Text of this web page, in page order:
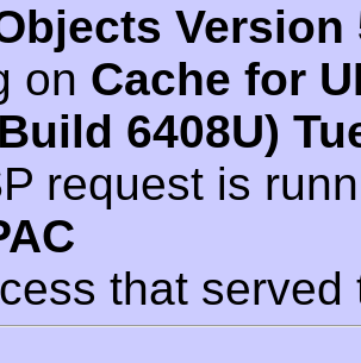
Version
on Cache for
6408U)
request is
that